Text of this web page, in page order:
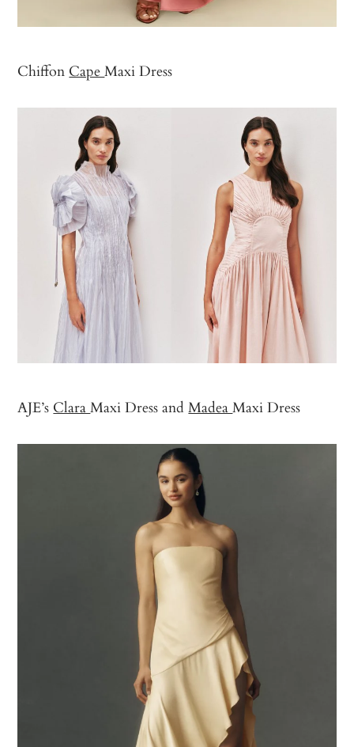
Chiffon CapeMaxi Dress
AJE’s ClaraMaxi Dress andMadeaMaxi Dress